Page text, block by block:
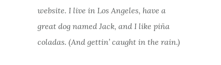
website. I live in Los Angeles, have a
great dog named Jack, and I like piña
coladas. (And gettin’ caught in the rain.)